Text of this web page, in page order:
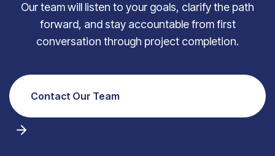
Our team will listen to your goals, clarify the path
forward, and stay accountable from first
conversation through project completion.
Contact Our Team